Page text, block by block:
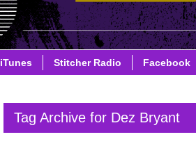
iTunes Stitcher Radio Facebook
Tag Archive for Dez Bryant